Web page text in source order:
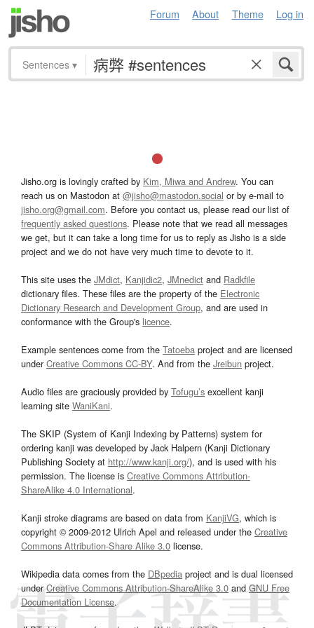
Forum About Theme Log in
Sentences ▾
Jisho.org is lovingly crafted by Kim, Miwa and Andrew. You can
reach us on Mastodon at @jisho@mastodon.social or by e-mail to
jisho.org@gmail.com. Before you contact us, please read our list of
frequently asked questions. Please note that we read all messages
we get, but it can take a long time for us to reply as Jisho is a side
project and we do not have very much time to devote to it.
This site uses the JMdict, Kanjidic2, JMnedict and Radkfile
dictionary files. These files are the property of the Electronic
Dictionary Research and Development Group, and are used in
conformance with the Group's licence.
Example sentences come from the Tatoeba project and are licensed
underCreative Commons CC-BY. And from the Jreibun project.
Audio files are graciously provided by Tofugu’s excellent kanji
learning site WaniKani.
The SKIP (System of Kanji Indexing by Patterns) system for
ordering kanji was developed by Jack Halpern (Kanji Dictionary
Publishing Society at http://www.kanji.org/), and is used with his
permission. The license is Creative Commons Attribution-
ShareAlike 4.0 International.
Kanji stroke diagrams are based on data from KanjiVG, which is
copyright © 2009-2012 Ulrich Apel and released under the Creative
Commons Attribution-Share Alike 3.0 license.
Wikipedia data comes from the DBpedia project and is dual licensed
underCreative Commons Attribution-ShareAlike 3.0and GNU Free
Documentation License.